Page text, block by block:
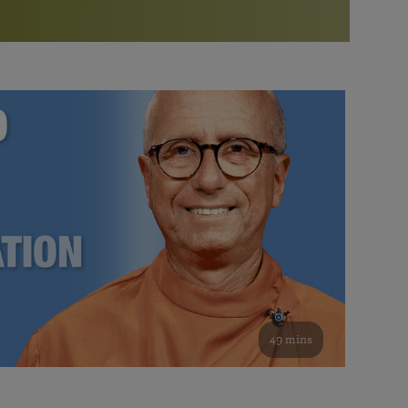
Bookstore
study of the SRF teachings
See all online events
Watch the documentary of the Guru’s Life
furthering the spiritual mission of Paramahansa
Yogananda — and ways you can get involved and offer
support.
49 mins